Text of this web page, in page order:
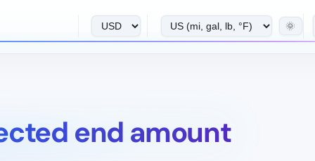
🌞
end amount